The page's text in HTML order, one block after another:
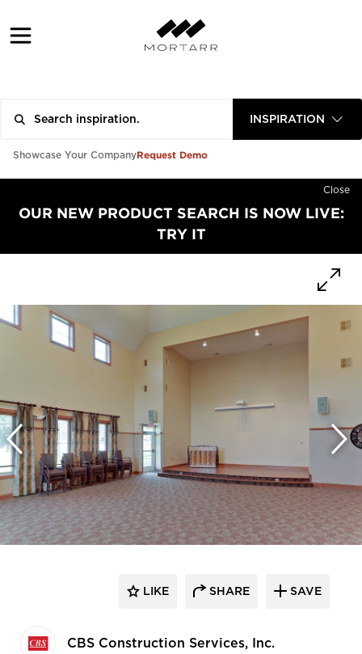
INSPIRATION
Showcase Your CompanyRequest Demo
Close
OUR NEW PRODUCT SEARCH IS NOW LIVE:
TRY IT
CBS Construction Services, Inc.
LIKE SHARE SAVE